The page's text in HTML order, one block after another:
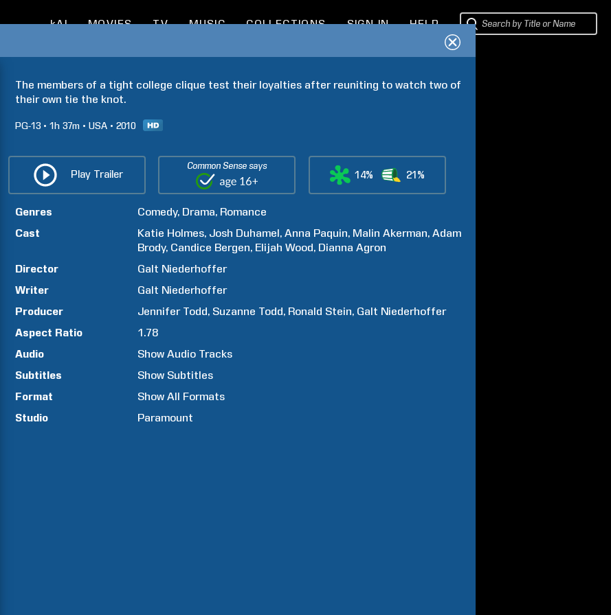
kAI MOVIES TV MUSIC COLLECTIONS SIGN IN HELP
The members of a tight college clique test their loyalties after reuniting to watch two of
their own tie the knot.
PG-13 1h 37m USA 2010
Play Trailer
Common Sense says
14% 21%
Genres Comedy Drama Romance
Cast
Katie Holmes Josh Duhamel Anna Paquin Malin Akerman Adam
Brody Candice Bergen Elijah Wood Dianna Agron
Director
Galt Niederhoffer
Writer
Galt Niederhoffer
Producer
Jennifer Todd Suzanne Todd Ronald Stein Galt Niederhoffer
Aspect Ratio
1.78
Audio
Show Audio Tracks
Subtitles
Show Subtitles
Format
Show All Formats
Studio
Paramount